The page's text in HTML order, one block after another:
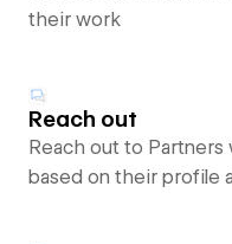
their work
Reach out
Reach out to
based on their profile